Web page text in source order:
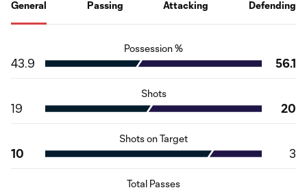
General Passing Attacking Defending
Possession %
43.9 56.1
Shots
19 20
Shots on Target
10 3
Total Passes